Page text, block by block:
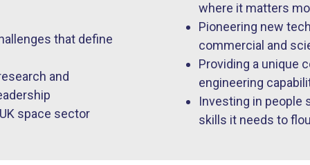
that define
and
space sector
where it matters
Pioneering new
commercial and
Providing a unique
engineering
Investing in people
skills it needs to